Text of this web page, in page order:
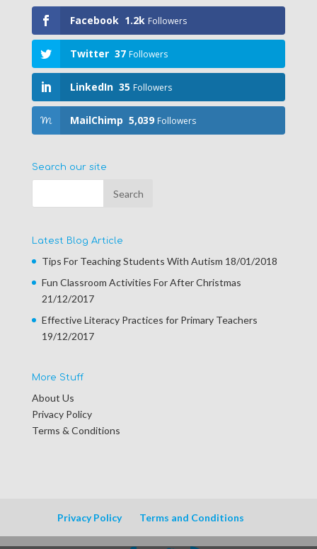
Facebook 1.2k Followers
Twitter 37 Followers
LinkedIn 35 Followers
MailChimp 5,039 Followers
Search our site
Latest Blog Article
Tips For Teaching Students With Autism 18/01/2018
Fun Classroom Activities For After Christmas
21/12/2017
Effective Literacy Practices for Primary Teachers
19/12/2017
More Stuff
About Us
Privacy Policy
Terms & Conditions
Privacy Policy Terms and Conditions